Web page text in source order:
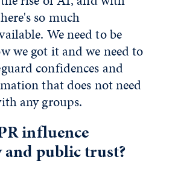
so much
We need to be
we got it and we need to
confidences and
that does not need
any groups.
influence
and public trust?